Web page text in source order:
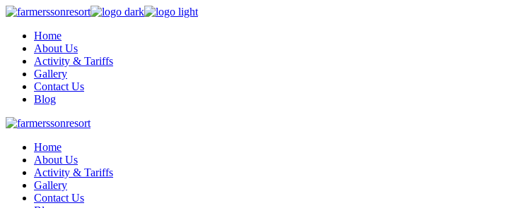
Home
About Us
Activity & Tariffs
Gallery
Contact Us
Blog
Home
About Us
Activity & Tariffs
Gallery
Contact Us